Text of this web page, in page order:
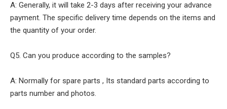
A: Generally, it will take 2-3 days after receiving your advance
payment. The specific delivery time depends on the items and
the quantity of your order.
Q5. Can you produce according to the samples?
A: Normally for spare parts , Its standard parts according to
parts number and photos.